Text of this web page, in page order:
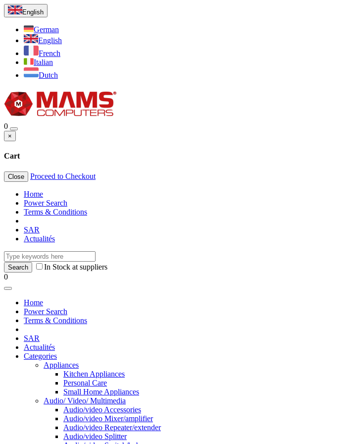
English
German
English
French
Italian
Dutch
0
×
Cart
Close Proceed to Checkout
Home
Power Search
Terms & Conditions
SAR
Actualités
In Stock at suppliers
0
Home
Power Search
Terms & Conditions
SAR
Actualités
Categories
Appliances
Kitchen Appliances
Personal Care
Small Home Appliances
Audio/ Video/ Multimedia
Audio/video Accessories
Audio/video Mixer/amplifier
Audio/video Repeater/extender
Audio/video Splitter